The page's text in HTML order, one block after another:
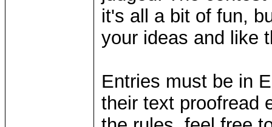
it's all a bit of fun,
your ideas and like
Entries must be in
their text proofread